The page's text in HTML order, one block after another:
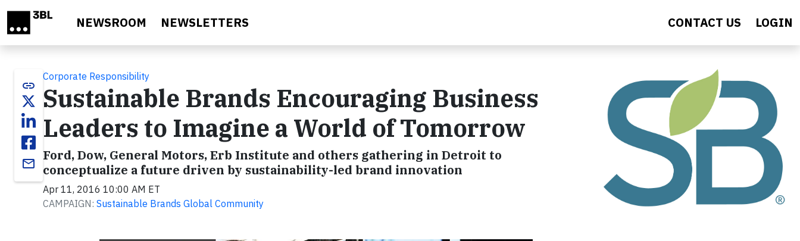
NEWSROOM NEWSLETTERS CONTACT US LOGIN
link
email
Corporate Responsibility
Sustainable Brands Encouraging Business
Leaders to Imagine a World of Tomorrow
Ford, Dow, General Motors, Erb Institute and others gathering in Detroit to
conceptualize a future driven by sustainability-led brand innovation
Apr 11, 2016 10:00 AM ET
CAMPAIGN: Sustainable Brands Global Community